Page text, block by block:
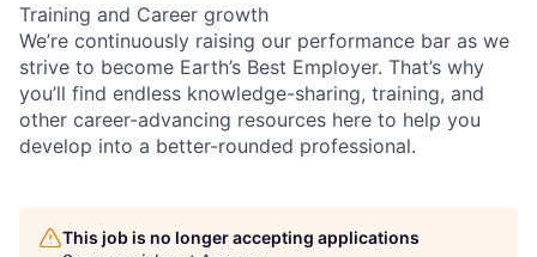
Training and Career growth
We’re continuously raising our performance bar as we
strive to become Earth’s Best Employer. That’s why
you’ll find endless knowledge-sharing, training, and
other career-advancing resources here to help you
develop into a better-rounded professional.
This job is no longer accepting applications